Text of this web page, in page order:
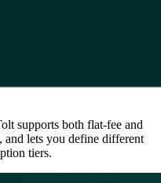
supports both flat-fee and
and lets you define different
tiers.